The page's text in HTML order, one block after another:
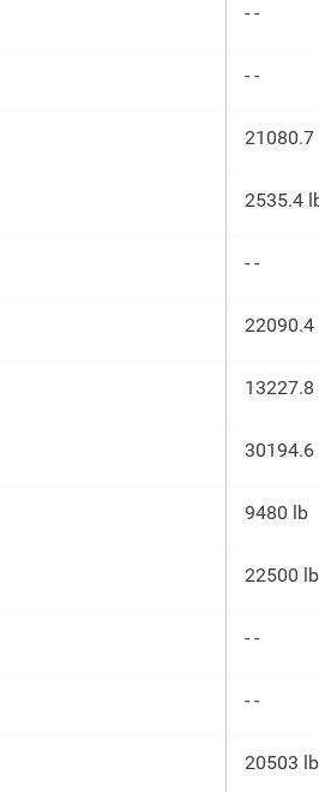
- -
- -
21080.7
2535.4
- -
22090.4
13227.8
30194.6
9480 lb
22500 lb
- -
- -
20503 lb